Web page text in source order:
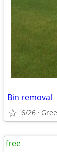
Bin removal
6/26
free